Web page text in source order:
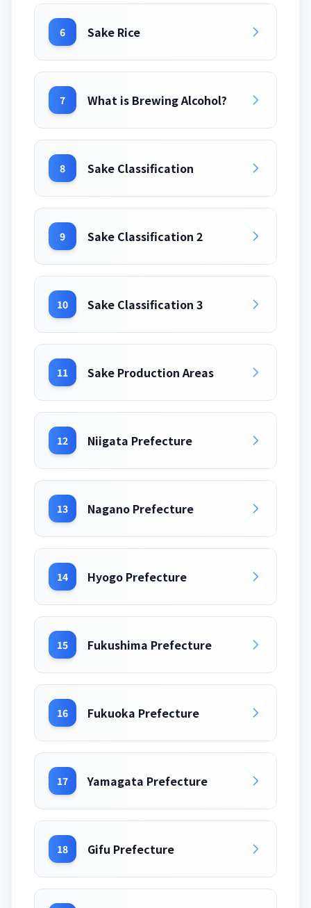
6 Sake Rice
7 What is Brewing Alcohol?
8 Sake Classification
9 Sake Classification 2
10 Sake Classification 3
11 Sake Production Areas
12 Niigata Prefecture
13 Nagano Prefecture
14 Hyogo Prefecture
15 Fukushima Prefecture
16 Fukuoka Prefecture
17 Yamagata Prefecture
18 Gifu Prefecture